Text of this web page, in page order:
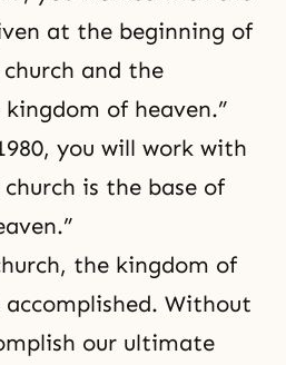
at the beginning of
and the
of heaven.”
you will work with
is the base of
, the kingdom of
Without
our ultimate